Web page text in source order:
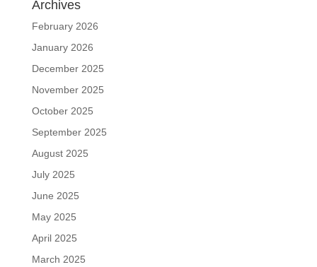
Archives
February 2026
January 2026
December 2025
November 2025
October 2025
September 2025
August 2025
July 2025
June 2025
May 2025
April 2025
March 2025